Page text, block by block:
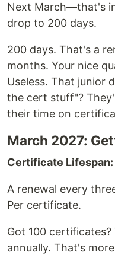
Next March—that's
drop to 200 days.
200 days. That's a
months. Your nice
Useless. That junior
the cert stuff"?
their time on
March 2027:
Certificate Lifespan:
A renewal every
Per certificate.
Got 100
annually. That's